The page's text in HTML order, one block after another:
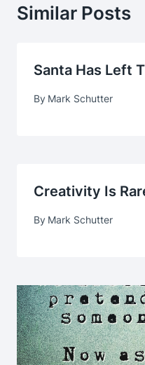
Similar Posts
Santa Has Left
By Mark Schutter
Creativity Is
By Mark Schutter